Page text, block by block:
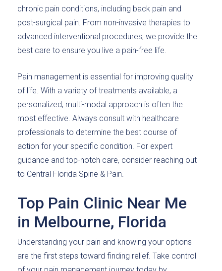
chronic pain conditions, including back pain and
post-surgical pain. From non-invasive therapies to
advanced interventional procedures, we provide the
best care to ensure you live a pain-free life.
Pain management is essential for improving quality
of life. With a variety of treatments available, a
personalized, multi-modal approach is often the
most effective. Always consult with healthcare
professionals to determine the best course of
action for your specific condition. For expert
guidance and top-notch care, consider reaching out
to Central Florida Spine & Pain.
Top Pain Clinic Near Me
in Melbourne, Florida
Understanding your pain and knowing your options
are the first steps toward finding relief. Take control